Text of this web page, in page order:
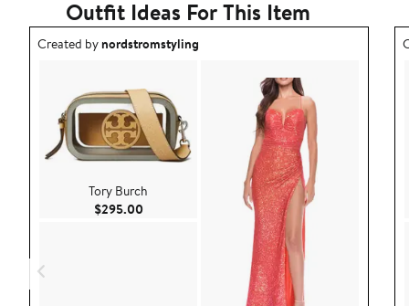
Outfit Ideas For This Item
Outfit idea created by nordstromstyling.
Created bynordstromstyling
Tory Burch
$295.00Current Price $295.00